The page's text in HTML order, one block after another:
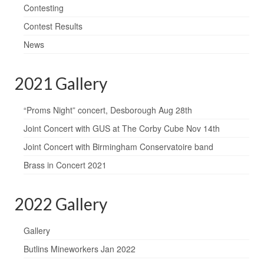
Contesting
Contest Results
News
2021 Gallery
“Proms Night” concert, Desborough Aug 28th
Joint Concert with GUS at The Corby Cube Nov 14th
Joint Concert with Birmingham Conservatoire band
Brass in Concert 2021
2022 Gallery
Gallery
Butlins Mineworkers Jan 2022